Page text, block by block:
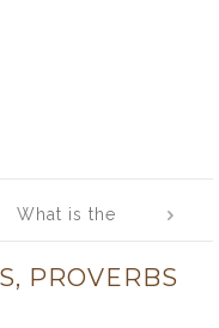
What is the
[Head and
PROVERBS